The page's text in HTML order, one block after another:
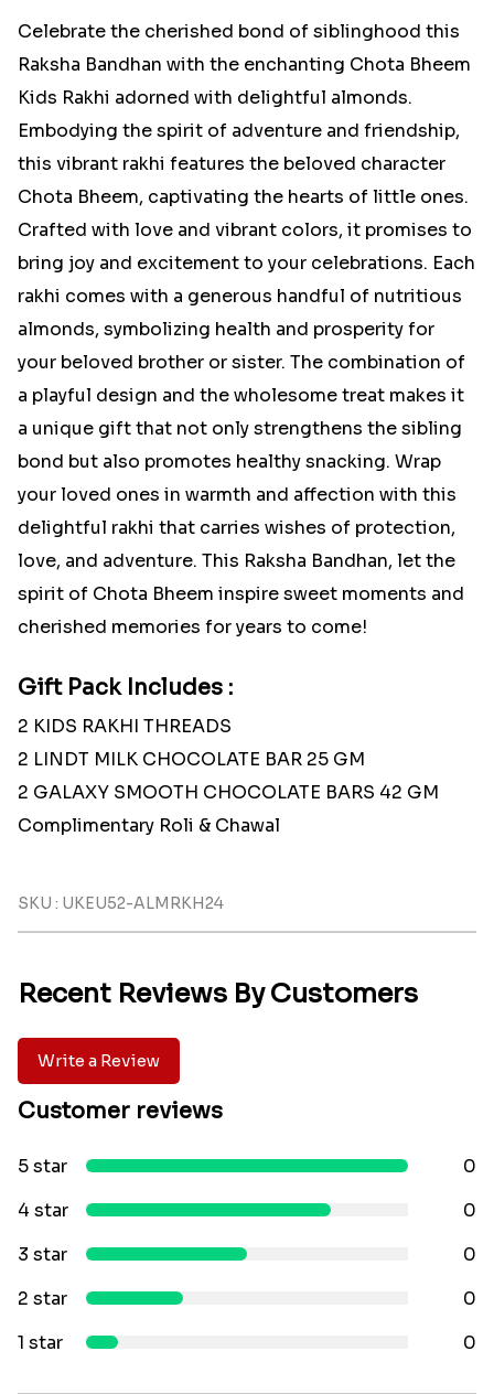
Celebrate the cherished bond of siblinghood this
Raksha Bandhan with the enchanting Chota Bheem
Kids Rakhi adorned with delightful almonds.
Embodying the spirit of adventure and friendship,
this vibrant rakhi features the beloved character
Chota Bheem, captivating the hearts of little ones.
Crafted with love and vibrant colors, it promises to
bring joy and excitement to your celebrations. Each
rakhi comes with a generous handful of nutritious
almonds, symbolizing health and prosperity for
your beloved brother or sister. The combination of
a playful design and the wholesome treat makes it
a unique gift that not only strengthens the sibling
bond but also promotes healthy snacking. Wrap
your loved ones in warmth and affection with this
delightful rakhi that carries wishes of protection,
love, and adventure. This Raksha Bandhan, let the
spirit of Chota Bheem inspire sweet moments and
cherished memories for years to come!
Gift Pack Includes :
2 KIDS RAKHI THREADS
2 LINDT MILK CHOCOLATE BAR 25 GM
2 GALAXY SMOOTH CHOCOLATE BARS 42 GM
Complimentary Roli & Chawal
SKU : UKEU52-ALMRKH24
Recent Reviews By Customers
Write a Review
Customer reviews
5 star
0
4 star
0
3 star
0
2 star
0
1 star
0